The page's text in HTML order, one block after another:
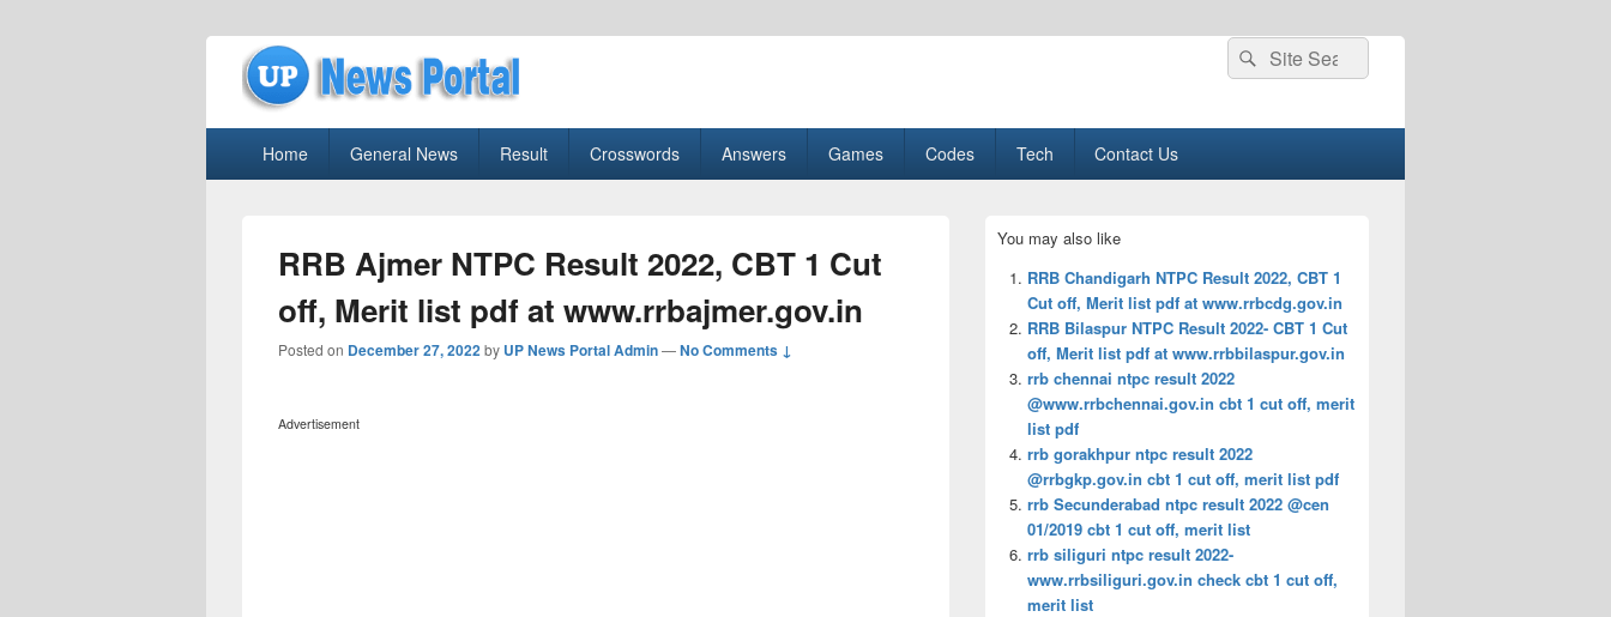
uppolice.org
Search
for:
Search
Home General News Result Crosswords Answers Games Codes Tech Contact Us
RRB Ajmer NTPC Result 2022, CBT 1 Cut
off, Merit list pdf at www.rrbajmer.gov.in
Posted on December 27, 2022by UP News Portal Admin—No Comments ↓
Advertisement
Sidebar
Widget
Area
You may also like
RRB Chandigarh NTPC Result 2022, CBT 1
Cut off, Merit list pdf at www.rrbcdg.gov.in
RRB Bilaspur NTPC Result 2022- CBT 1 Cut
off, Merit list pdf at www.rrbbilaspur.gov.in
rrb chennai ntpc result 2022
@www.rrbchennai.gov.in cbt 1 cut off, merit
list pdf
rrb gorakhpur ntpc result 2022
@rrbgkp.gov.in cbt 1 cut off, merit list pdf
rrb Secunderabad ntpc result 2022 @cen
01/2019 cbt 1 cut off, merit list
rrb siliguri ntpc result 2022-
www.rrbsiliguri.gov.in check cbt 1 cut off,
merit list